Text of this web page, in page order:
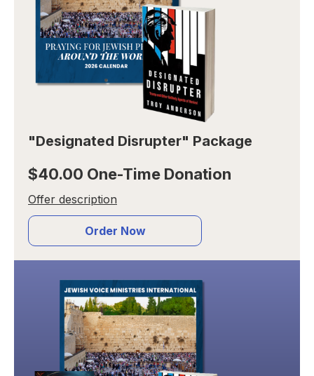
"Designated Disrupter" Package
$40.00 One-Time Donation
Offer description
Order Now